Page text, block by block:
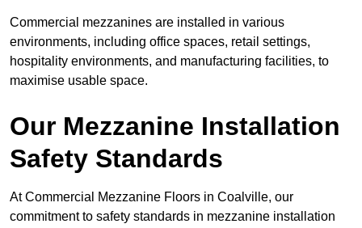
Commercial mezzanines are installed in various
environments, including office spaces, retail settings,
hospitality environments, and manufacturing facilities, to
maximise usable space.
Our Mezzanine Installation
Safety Standards
At Commercial Mezzanine Floors in Coalville, our
commitment to safety standards in mezzanine installation